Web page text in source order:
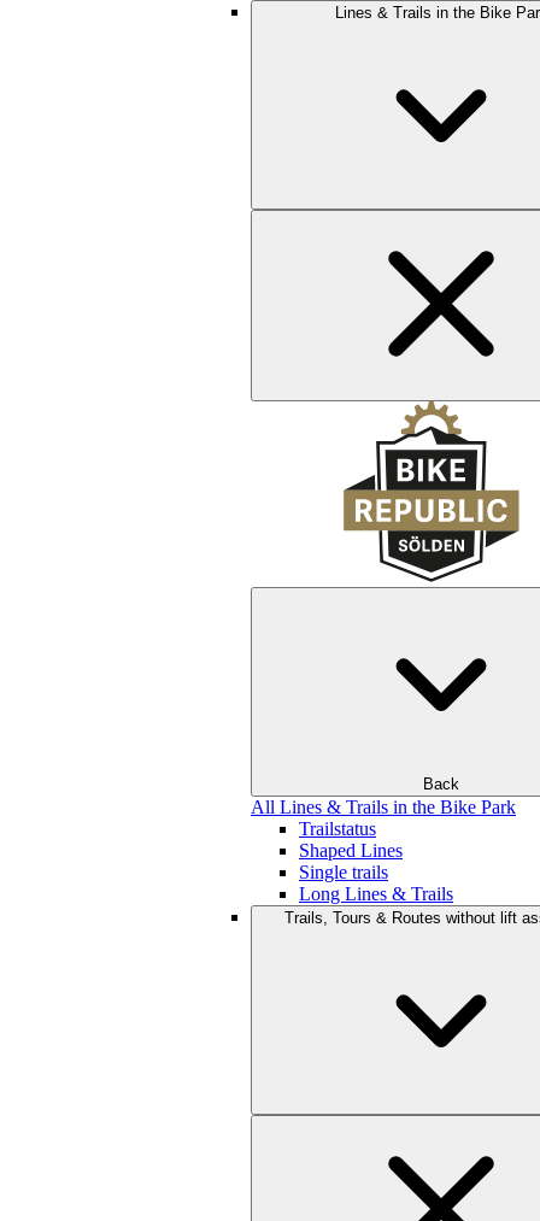
Lines & Trails in the Bike
Back
All Lines & Trails in the Bike Park
Trailstatus
Shaped Lines
Single trails
Long Lines & Trails
Trails, Tours & Routes without lift